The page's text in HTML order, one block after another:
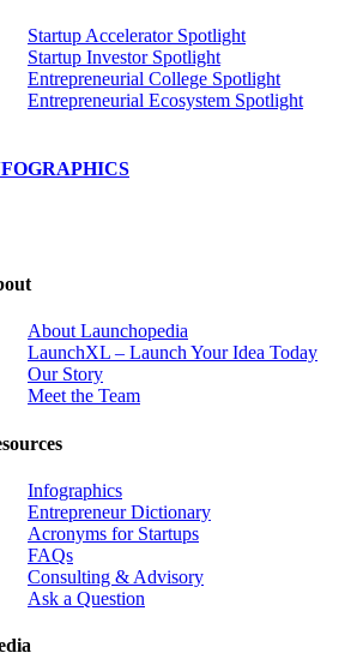
Startup Accelerator Spotlight
Startup Investor Spotlight
Entrepreneurial College Spotlight
Entrepreneurial Ecosystem Spotlight
About Launchopedia
LaunchXL – Launch Your Idea Today
Our Story
Meet the Team
Infographics
Entrepreneur Dictionary
Acronyms for Startups
FAQs
Consulting & Advisory
Ask a Question